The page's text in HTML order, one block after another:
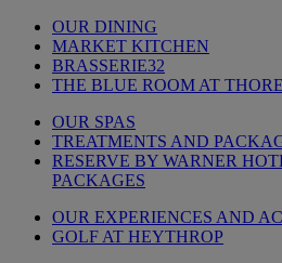
OUR DINING
MARKET KITCHEN
BRASSERIE32
THE BLUE ROOM AT
OUR SPAS
TREATMENTS AND
RESERVE BY WARNER
PACKAGES
OUR EXPERIENCES AND
GOLF AT HEYTHROP